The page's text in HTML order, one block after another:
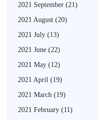
2021 September (21)
2021 August (20)
2021 July (13)
2021 June (22)
2021 May (12)
2021 April (19)
2021 March (19)
2021 February (11)